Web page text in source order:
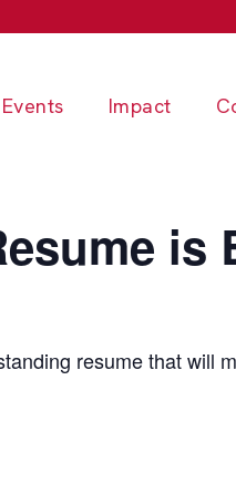
Events Impact
is
resume that will